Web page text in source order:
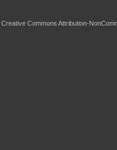
Creative Commons Attribution-